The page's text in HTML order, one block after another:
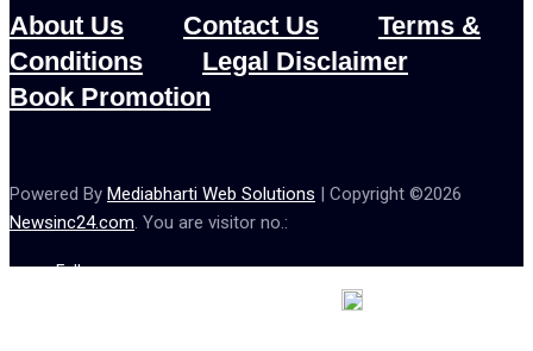
About Us Contact Us
Terms &
Conditions
Legal Disclaimer
Book Promotion
Powered By Mediabharti Web Solutions | Copyright ©2026
Newsinc24.com. You are visitor no.:
Follow us :